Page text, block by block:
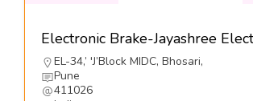
Electronic Brake-Jayashree
EL-34,’ 'J’Block MIDC, Bhosari,
Pune
411026